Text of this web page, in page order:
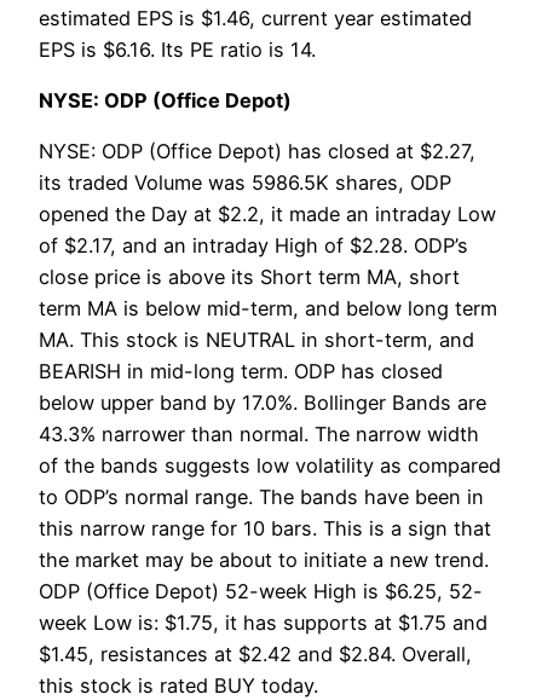
estimated EPS is $1.46, current year estimated
EPS is $6.16. Its PE ratio is 14.
NYSE: ODP (Office Depot)
NYSE: ODP (Office Depot) has closed at $2.27,
its traded Volume was 5986.5K shares, ODP
opened the Day at $2.2, it made an intraday Low
of $2.17, and an intraday High of $2.28. ODP’s
close price is above its Short term MA, short
term MA is below mid-term, and below long term
MA. This stock is NEUTRAL in short-term, and
BEARISH in mid-long term. ODP has closed
below upper band by 17.0%. Bollinger Bands are
43.3% narrower than normal. The narrow width
of the bands suggests low volatility as compared
to ODP’s normal range. The bands have been in
this narrow range for 10 bars. This is a sign that
the market may be about to initiate a new trend.
ODP (Office Depot) 52-week High is $6.25, 52-
week Low is: $1.75, it has supports at $1.75 and
$1.45, resistances at $2.42 and $2.84. Overall,
this stock is rated BUY today.